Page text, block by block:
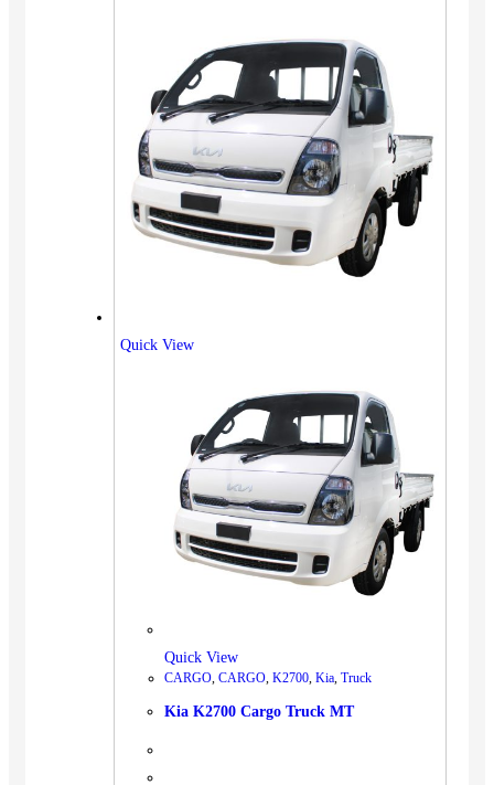
Quick View
Quick View
CARGO, CARGO, K2700, Kia, Truck
Kia K2700 Cargo Truck MT